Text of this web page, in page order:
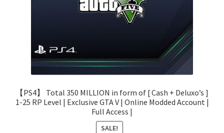
【PS4】 Total 350 MILLION in form of [ Cash + Deluxo’s ]
1-25 RP Level | Exclusive GTA V | Online Modded Account |
Full Access |
SALE!